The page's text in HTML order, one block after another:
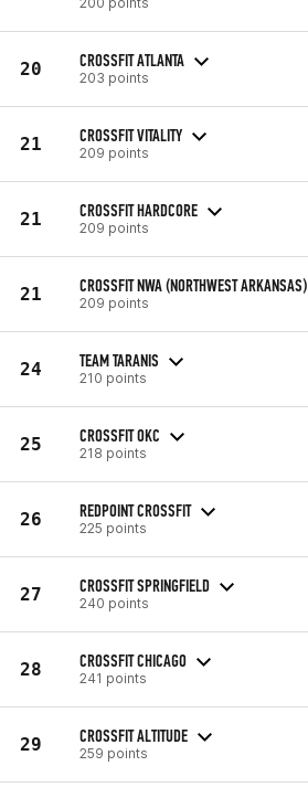
20 CROSSFIT ATLANTA
203 points
21 CROSSFIT VITALITY
209 points
21 CROSSFIT HARDCORE
209 points
21 CROSSFIT NWA (NORTHWEST ARKANSAS)
209 points
24 TEAM TARANIS
210 points
25 CROSSFIT OKC
218 points
26 REDPOINT CROSSFIT
225 points
27 CROSSFIT SPRINGFIELD
240 points
28 CROSSFIT CHICAGO
241 points
29 CROSSFIT ALTITUDE
259 points